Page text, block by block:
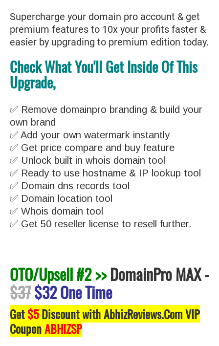
Supercharge your domain pro account & get
premium features to 10x your profits faster &
easier by upgrading to premium edition today.
Check What You'll Get Inside Of This
Upgrade,
✅ Remove domainpro branding & build your
own brand
✅ Add your own watermark instantly
✅ Get price compare and buy feature
✅ Unlock built in whois domain tool
✅ Ready to use hostname & IP lookup tool
✅ Domain dns records tool
✅ Domain location tool
✅ Whois domain tool
✅ Get 50 reseller license to resell further.
OTO/Upsell #2 >>DomainPro MAX-
$37$32 One Time
Get$5Discount with AbhizReviews.Com VIP
CouponABHIZSP